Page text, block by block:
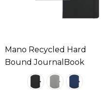
Mano Recycled Hard
Bound JournalBook